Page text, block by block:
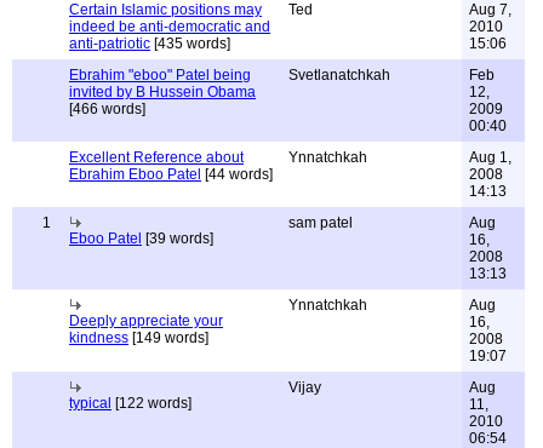
Certain Islamic positions may
indeed be anti-democratic and
anti-patriotic [435 words]
Ted
Aug 7,
2010
15:06
Ebrahim "eboo" Patel being
invited by B Hussein Obama
[466 words]
Svetlanatchkah
Feb
12,
2009
00:40
Excellent Reference about
Ebrahim Eboo Patel [44 words]
Ynnatchkah
Aug 1,
2008
14:13
1
Eboo Patel [39 words]
sam patel
Aug
16,
2008
13:13
Deeply appreciate your
kindness [149 words]
Ynnatchkah
Aug
16,
2008
19:07
typical [122 words]
Vijay
Aug
11,
2010
06:54